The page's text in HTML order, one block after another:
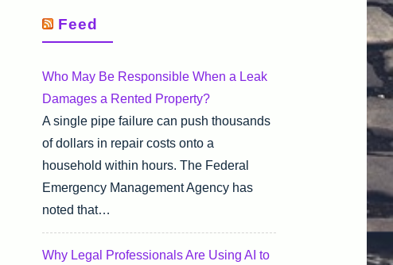
Feed
Who May Be Responsible When a Leak
Damages a Rented Property?
A single pipe failure can push thousands
of dollars in repair costs onto a
household within hours. The Federal
Emergency Management Agency has
noted that…
Why Legal Professionals Are Using AI to